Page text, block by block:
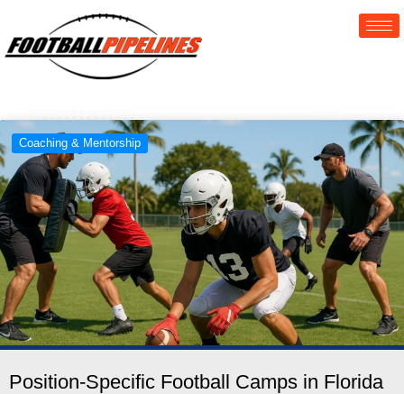
Coaching & Mentorship
Position-Specific Football Camps in Florida